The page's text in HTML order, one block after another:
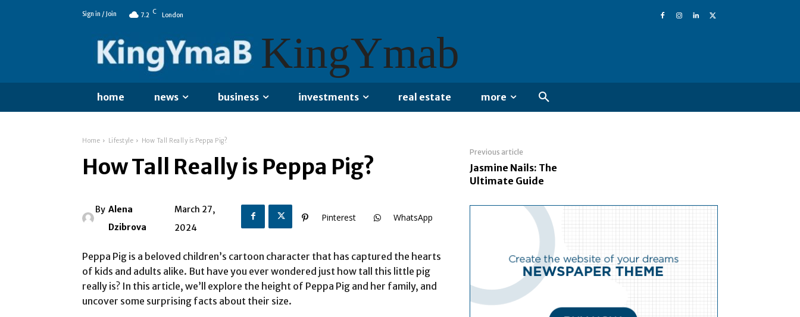
Sign in / Join 7.2 C London
KingYmab
home news business investments real estate more
Home Lifestyle How Tall Really is Peppa Pig?
How Tall Really is Peppa Pig?
By Alena
Dzibrova
March 27,
2024
Pinterest WhatsApp
Peppa Pig is a beloved children’s cartoon character that has captured the hearts
of kids and adults alike. But have you ever wondered just how tall this little pig
really is? In this article, we’ll explore the height of Peppa Pig and her family, and
uncover some surprising facts about their size.
Previous article
Jasmine Nails: The
Ultimate Guide